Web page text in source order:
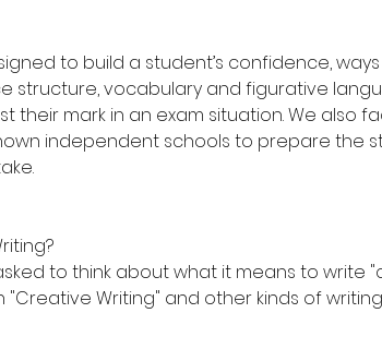
to build a student’s confidence,
structure, vocabulary and figurative
their mark in an exam situation. We also
independent schools to prepare the
to think about what it means to write
Writing" and other kinds of